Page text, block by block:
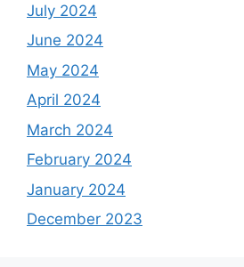
July 2024
June 2024
May 2024
April 2024
March 2024
February 2024
January 2024
December 2023